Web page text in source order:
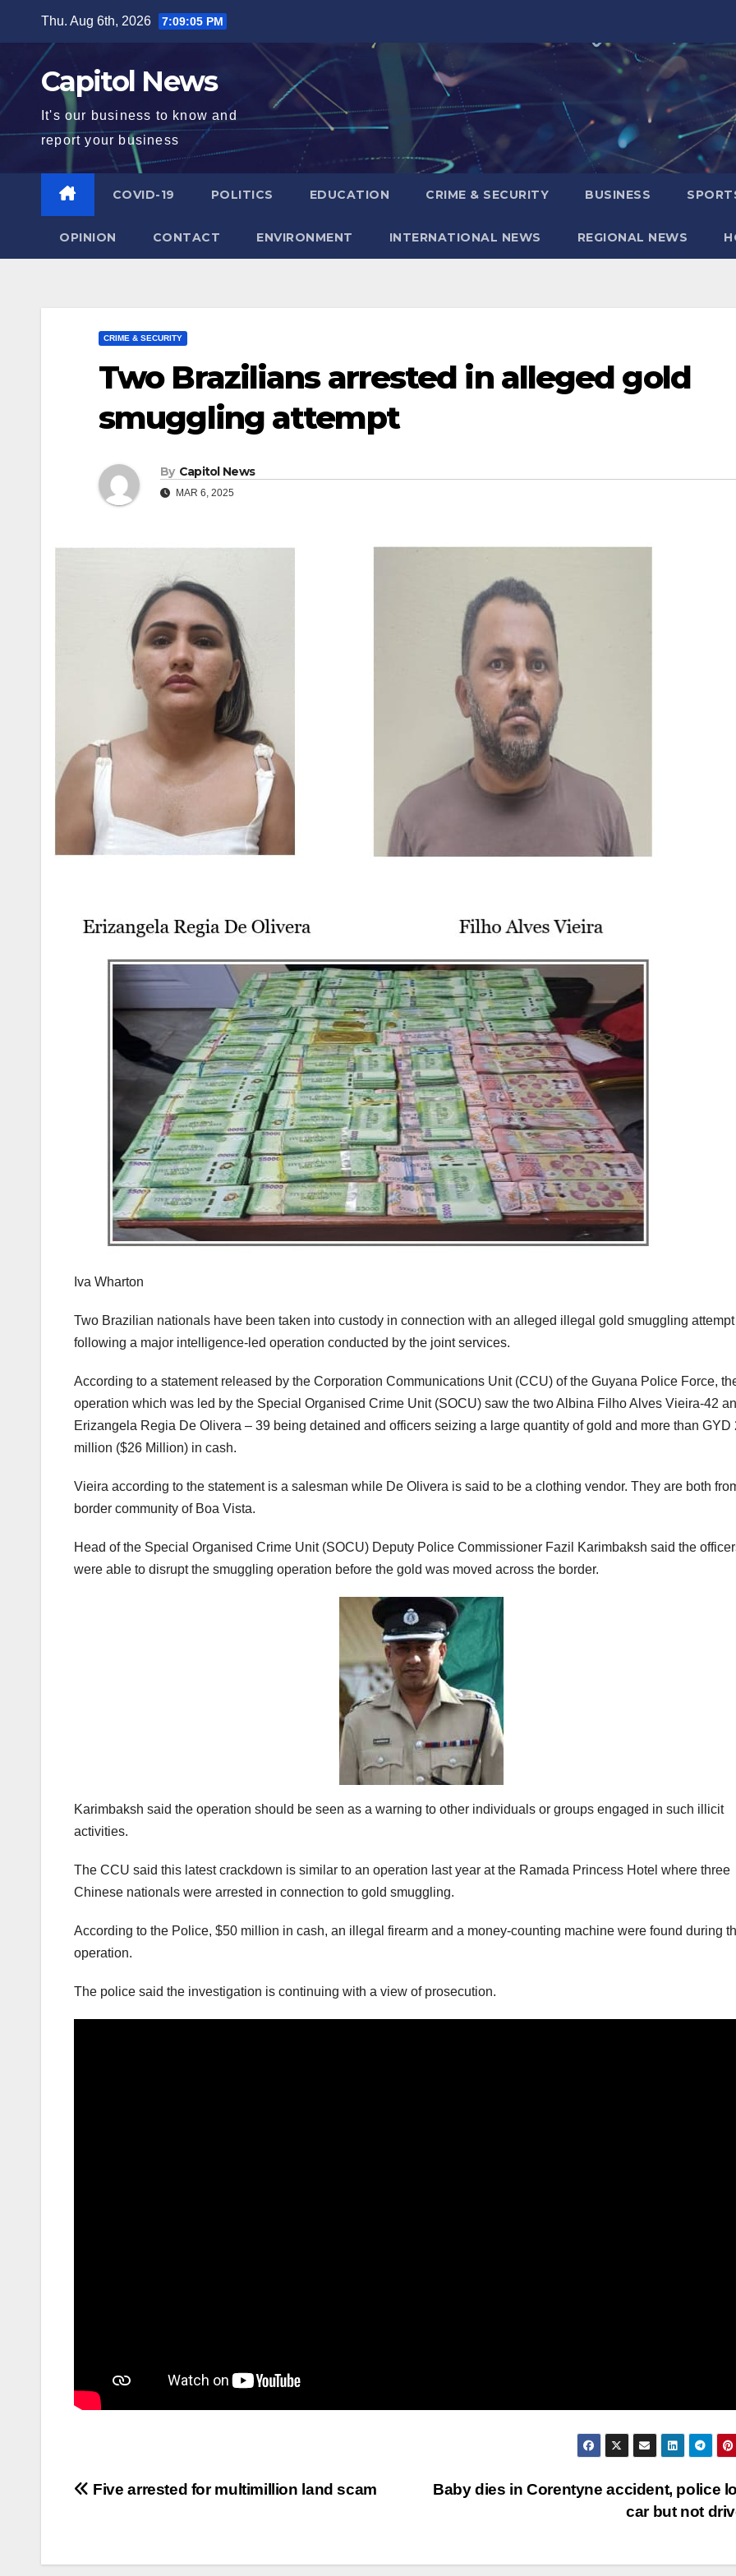
Thu. Aug 6th, 2026 7:09:06 PM
Capitol News
It's our business to know and
report your business
COVID-19 POLITICS EDUCATION CRIME & SECURITY BUSINESS
OPINION CONTACT ENVIRONMENT INTERNATIONAL NEWS REGIONAL NEWS
CRIME & SECURITY
Two Brazilians arrested in alleged gold
smuggling attempt
By Capitol News
MAR 6, 2025
Iva Wharton
Two Brazilian nationals have been taken into custody in connection with an alleged illegal gold smuggling attempt
following a major intelligence-led operation conducted by the joint services.
According to a statement released by the Corporation Communications Unit (CCU) of the Guyana Police Force,
operation which was led by the Special Organised Crime Unit (SOCU) saw the two Albina Filho Alves Vieira-42
Erizangela Regia De Olivera – 39 being detained and officers seizing a large quantity of gold and more than GYD
million ($26 Million) in cash.
Vieira according to the statement is a salesman while De Olivera is said to be a clothing vendor. They are both
border community of Boa Vista.
Head of the Special Organised Crime Unit (SOCU) Deputy Police Commissioner Fazil Karimbaksh said the
were able to disrupt the smuggling operation before the gold was moved across the border.
Karimbaksh said the operation should be seen as a warning to other individuals or groups engaged in such illicit
activities.
The CCU said this latest crackdown is similar to an operation last year at the Ramada Princess Hotel where three
Chinese nationals were arrested in connection to gold smuggling.
According to the Police, $50 million in cash, an illegal firearm and a money-counting machine were found during
operation.
The police said the investigation is continuing with a view of prosecution.
Baby dies in Corentyne accident, police
car but not
Five arrested for multimillion land scam